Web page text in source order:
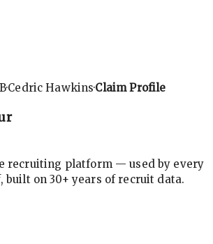
·Cedric Hawkins·Claim Profile
recruiting platform — used by every
built on 30+ years of recruit data.